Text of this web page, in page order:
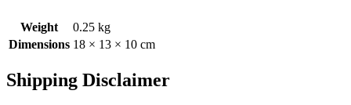
Weight
0.25 kg
Dimensions 18 × 13 × 10 cm
Shipping Disclaimer